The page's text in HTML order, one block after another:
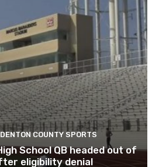
COUNTY SPORTS
School QB headed out of
eligibility denial